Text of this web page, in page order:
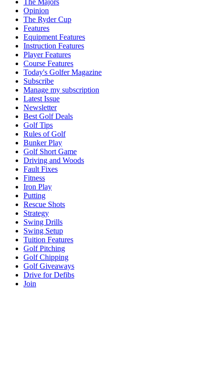
The Majors
Opinion
The Ryder Cup
Features
Equipment Features
Instruction Features
Player Features
Course Features
Today's Golfer Magazine
Subscribe
Manage my subscription
Latest Issue
Newsletter
Best Golf Deals
Golf Tips
Rules of Golf
Bunker Play
Golf Short Game
Driving and Woods
Fault Fixes
Fitness
Iron Play
Putting
Rescue Shots
Strategy
Swing Drills
Swing Setup
Tuition Features
Golf Pitching
Golf Chipping
Golf Giveaways
Drive for Defibs
Join